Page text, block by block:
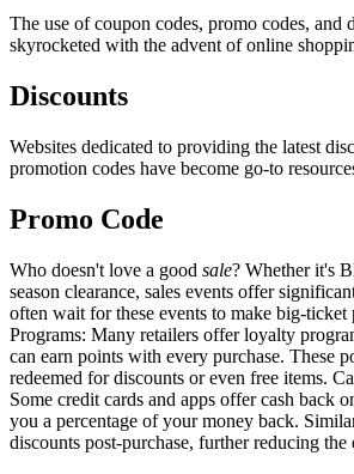
The use of coupon codes, promo codes, and
skyrocketed with the advent of online
Discounts
Websites dedicated to providing the latest
promotion codes have become go-to
Promo Code
Who doesn't love a good sale? Whether it's
season clearance, sales events offer
often wait for these events to make big-ticket
Programs: Many retailers offer loyalty
can earn points with every purchase. These
redeemed for discounts or even free items.
Some credit cards and apps offer cash back
you a percentage of your money back.
discounts post-purchase, further reducing the